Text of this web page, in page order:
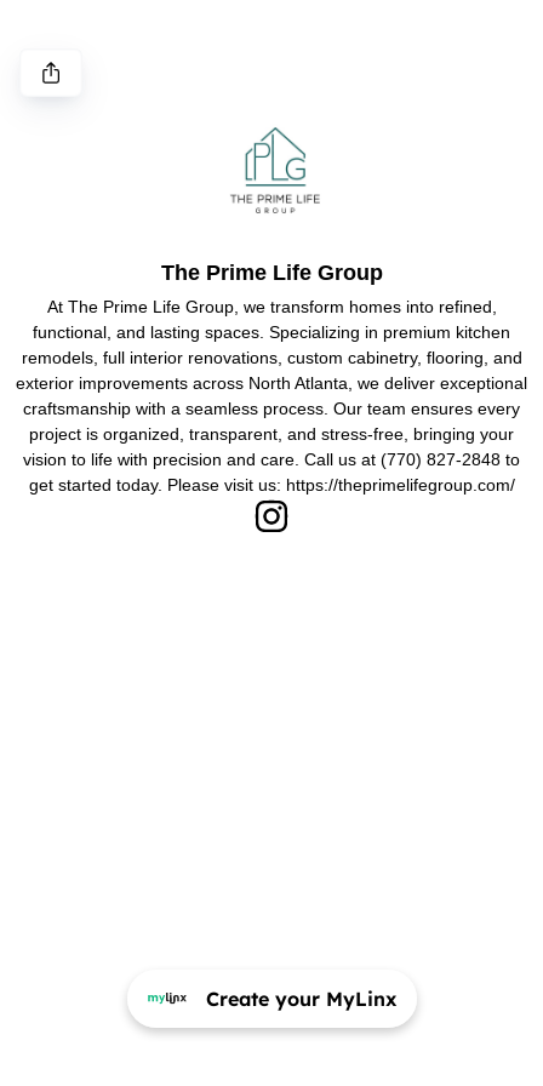
The Prime Life Group
At The Prime Life Group, we transform homes into refined,
functional, and lasting spaces. Specializing in premium kitchen
remodels, full interior renovations, custom cabinetry, flooring, and
exterior improvements across North Atlanta, we deliver exceptional
craftsmanship with a seamless process. Our team ensures every
project is organized, transparent, and stress-free, bringing your
vision to life with precision and care. Call us at (770) 827-2848 to
get started today. Please visit us: https://theprimelifegroup.com/
Create your MyLinx